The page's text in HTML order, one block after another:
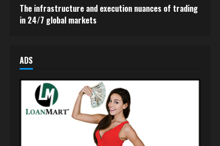
The infrastructure and execution nuances of trading
in 24/7 global markets
ADS